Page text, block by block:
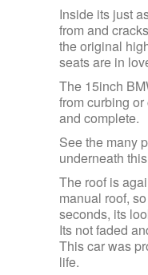
Inside its just
from and
the original
seats are in
The 15inch
from curbing
and complete.
See the many
underneath
The roof is
manual roof,
seconds, its
Its not faded
This car was
life.